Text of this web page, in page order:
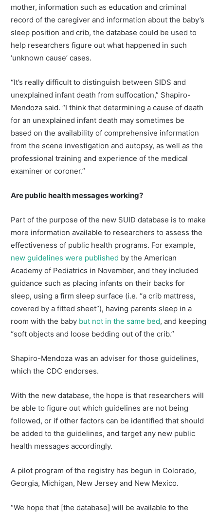
mother, information such as education and criminal
record of the caregiver and information about the baby’s
sleep position and crib, the database could be used to
help researchers figure out what happened in such
‘unknown cause’ cases.
“It’s really difficult to distinguish between SIDS and
unexplained infant death from suffocation,” Shapiro-
Mendoza said. “I think that determining a cause of death
for an unexplained infant death may sometimes be
based on the availability of comprehensive information
from the scene investigation and autopsy, as well as the
professional training and experience of the medical
examiner or coroner.”
Are public health messages working?
Part of the purpose of the new SUID database is to make
more information available to researchers to assess the
effectiveness of public health programs. For example,
new guidelines were published by the American
Academy of Pediatrics in November, and they included
guidance such as placing infants on their backs for
sleep, using a firm sleep surface (i.e. “a crib mattress,
covered by a fitted sheet”), having parents sleep in a
room with the baby but not in the same bed, and keeping
“soft objects and loose bedding out of the crib.”
Shapiro-Mendoza was an adviser for those guidelines,
which the CDC endorses.
With the new database, the hope is that researchers will
be able to figure out which guidelines are not being
followed, or if other factors can be identified that should
be added to the guidelines, and target any new public
health messages accordingly.
A pilot program of the registry has begun in Colorado,
Georgia, Michigan, New Jersey and New Mexico.
“We hope that [the database] will be available to the